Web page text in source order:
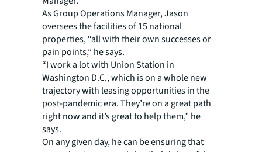
As Group Operations Manager, Jason
oversees the facilities of 15 national
properties, “all with their own successes or
pain points,” he says.
“I work a lot with Union Station in
Washington D.C., which is on a whole new
trajectory with leasing opportunities in the
post-pandemic era. They’re on a great path
right now and it’s great to help them,” he
says.
On any given day, he can be ensuring that